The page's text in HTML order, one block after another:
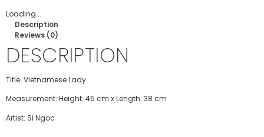
Loading...
Description
Reviews (0)
DESCRIPTION
Title: Vietnamese Lady
Measurement: Height: 45 cm x Length: 38 cm
Artist: Si Ngoc